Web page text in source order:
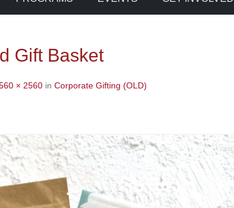
Gift Basket
× 2560 in Corporate Gifting (OLD)